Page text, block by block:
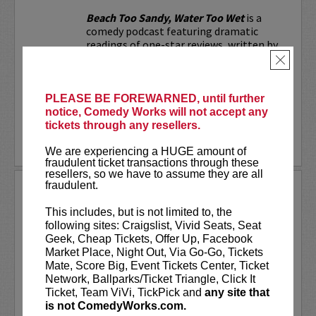
PLEASE BE FOREWARNED, until further
notice, Comedy Works will not accept any
tickets through any resellers.
We are experiencing a HUGE amount of
fraudulent ticket transactions through these
resellers, so we have to assume they are all
fraudulent.
This includes, but is not limited to, the
following sites: Craigslist, Vivid Seats, Seat
Geek, Cheap Tickets, Offer Up, Facebook
Market Place, Night Out, Via Go-Go, Tickets
Mate, Score Big, Event Tickets Center, Ticket
Network, Ballparks/Ticket Triangle, Click It
Ticket, Team ViVi, TickPick and any site that
is not ComedyWorks.com.
×
Beach Too Sandy, Water Too Wetis a
comedy podcast featuring dramatic
readings of one-star reviews, written by
More
BEN BAILEY
Acclaimed stand-up comedian, Ben
Bailey is the most desired cabbie in New
York. He is the host of the highly
successful showsCash CabandCash Cab:
After Darkon the Discovery Channel. In
fact, Cash Cab has...